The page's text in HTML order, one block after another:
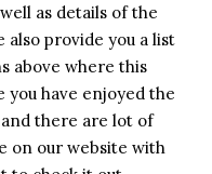
as details of the
also provide you a list
above where this
you have enjoyed the
there are lot of
on our website with